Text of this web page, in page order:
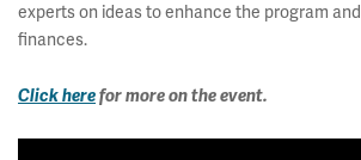
experts on ideas to enhance the program
finances.
Click herefor more on the event.